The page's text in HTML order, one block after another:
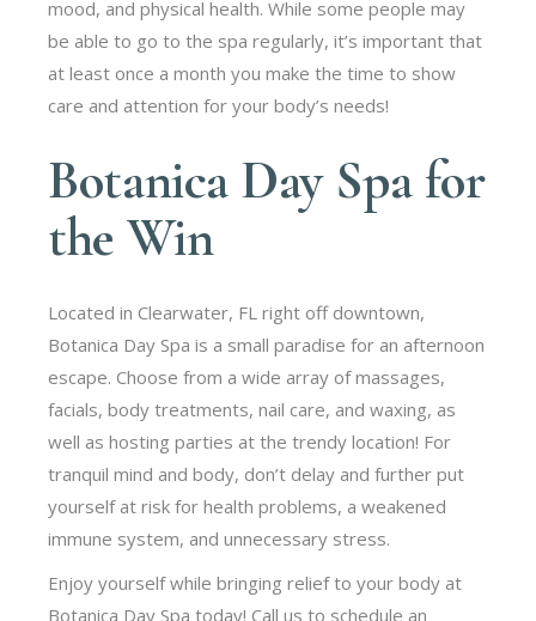
mood, and physical health. While some people may
be able to go to the spa regularly, it’s important that
at least once a month you make the time to show
care and attention for your body’s needs!
Botanica Day Spa for
the Win
Located in Clearwater, FL right off downtown,
Botanica Day Spa is a small paradise for an afternoon
escape. Choose from a wide array of massages,
facials, body treatments, nail care, and waxing, as
well as hosting parties at the trendy location! For
tranquil mind and body, don’t delay and further put
yourself at risk for health problems, a weakened
immune system, and unnecessary stress.
Enjoy yourself while bringing relief to your body at
Botanica Day Spa today! Call us to schedule an